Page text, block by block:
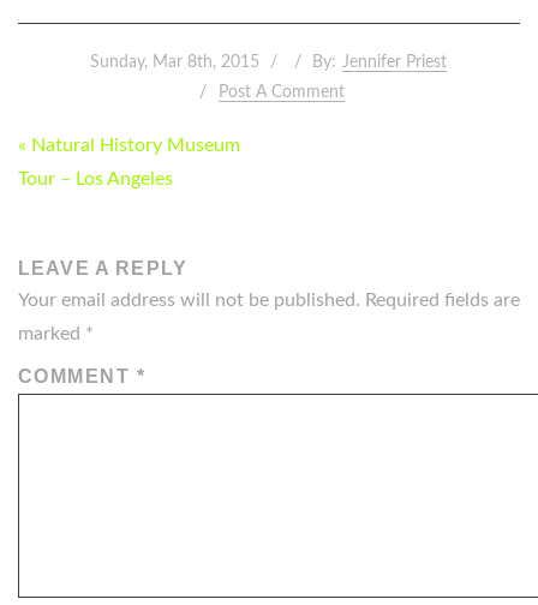
Sunday, Mar 8th, 2015 By: Jennifer Priest
Post A Comment
POST
NAVIGATION
« Natural History Museum
Tour – Los Angeles
LEAVE A REPLY
Your email address will not be published. Required fields are
marked *
COMMENT *